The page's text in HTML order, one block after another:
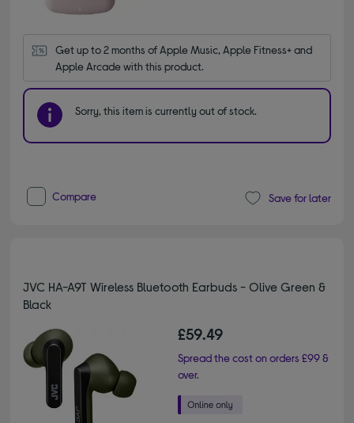
Get up to 2 months of Apple Music, Apple Fitness+ and
Apple Arcade with this product.
Sorry, this item is currently out of stock.
Compare Save for later
JVC HA-A9T Wireless Bluetooth Earbuds - Olive Green &
Black
£59.49
Spread the cost on orders £99 &
over.